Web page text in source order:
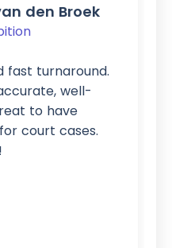
den Broek
fast turnaround.
well-
to have
court cases.